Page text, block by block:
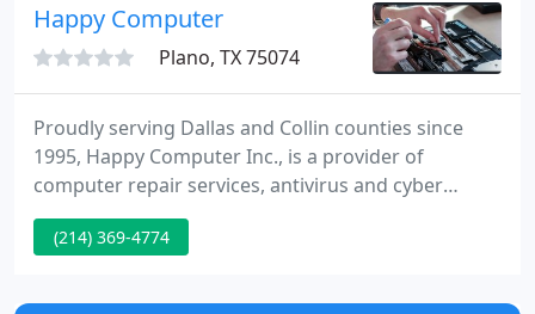
providing a superior level of IT support.
Happy Computer
Plano, TX 75074
Proudly serving Dallas and Collin counties since
1995, Happy Computer Inc., is a provider of
computer repair services, antivirus and cyber
security solutions. Our solutions include; system
upgrade, virus removal and recovery, data transfer
Happy Computer provides the best service as
(214) 369-4774